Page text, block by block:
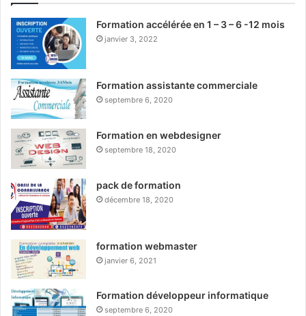
Formation accélérée en 1 – 3 – 6 -12 mois
janvier 3, 2022
Formation assistante commerciale
septembre 6, 2020
Formation en webdesigner
septembre 18, 2020
pack de formation
décembre 18, 2020
formation webmaster
janvier 6, 2021
Formation développeur informatique
septembre 6, 2020